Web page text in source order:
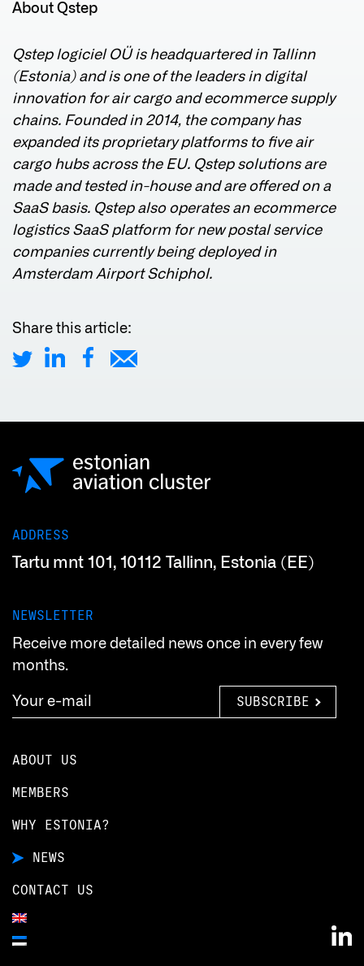
About Qstep
Qstep logiciel OÜ is headquartered in Tallinn
(Estonia) and is one of the leaders in digital
innovation for air cargo and ecommerce supply
chains. Founded in 2014, the company has
expanded its proprietary platforms to five air
cargo hubs across the EU. Qstep solutions are
made and tested in-house and are offered on a
SaaS basis. Qstep also operates an ecommerce
logistics SaaS platform for new postal service
companies currently being deployed in
Amsterdam Airport Schiphol.
Share this article:
ADDRESS
Tartu mnt 101, 10112 Tallinn, Estonia (EE)
NEWSLETTER
Receive more detailed news once in every few
months.
SUBSCRIBE
ABOUT US
MEMBERS
WHY ESTONIA?
NEWS
CONTACT US